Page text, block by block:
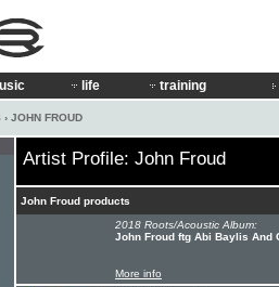
life training
› JOHN FROUD
Artist Profile: John Froud
John Froud products
2018 Roots/Acoustic Album:
John Froud ftg Abi Baylis And
More info